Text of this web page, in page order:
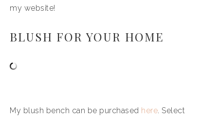
my website!
BLUSH FOR YOUR HOME
My blush bench can be purchased here. Select